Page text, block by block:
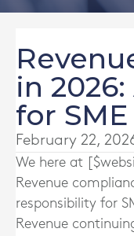
in
for
February 22,
We here at
Revenue
responsibility for
Revenue